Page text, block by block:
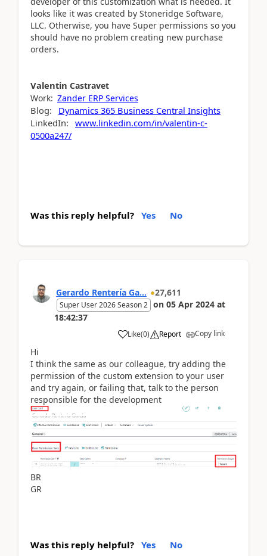
looks like it was created by Stoneridge Software,
LLC. Otherwise, you have Super permissions so you
should have no problem creating new purchase
orders.
Valentin Castravet
Work: Zander ERP Services
Blog:
Dynamics 365 Business Central Insights
LinkedIn: www.linkedin.com/in/valentin-c-
0500a247/
Was this reply helpful? Yes No
Gerardo Rentería Ga... 27,611
Super User 2026 Season 2 on 05 Apr 2024 at
18:42:37
Like(0) Report Copy link
Hi
I think the same as our colleague, try adding the
permission of the custom extension to your user
and try again, or failing that, talk to the person
responsible for the development
BR
GR
Was this reply helpful? Yes No